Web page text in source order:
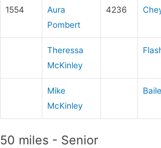
1554
Aura
Pombert
4236
Theressa
McKinley
Mike
McKinley
50 miles - Senior